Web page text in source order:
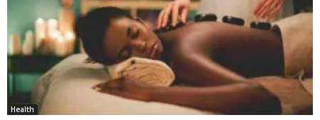
Health